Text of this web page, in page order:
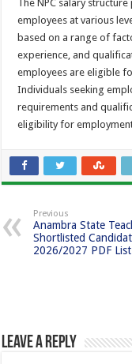
The NPC salary
employees at various
based on a range of
experience, and
employees are eligible
Individuals seeking
requirements and
eligibility for
Previous
Anambra State
Shortlisted
2026/2027 PDF List
Leave a Reply